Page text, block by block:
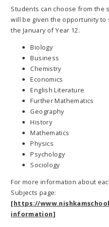
Students can choose from the
will be given the opportunity to
the January of Year 12.
Biology
Business
Chemistry
Economics
English Literature
Further Mathematics
Geography
History
Mathematics
Physics
Psychology
Sociology
For more information about
Subjects page:
[https://
information]